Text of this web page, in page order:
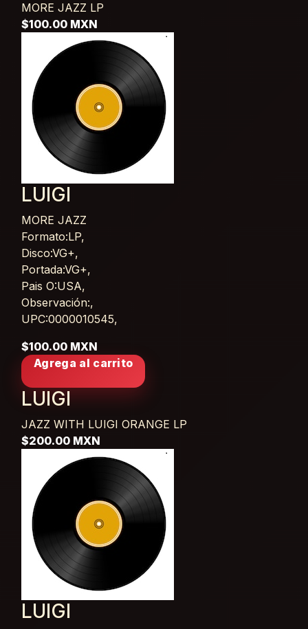
MORE JAZZ LP
$100.00 MXN
LUIGI
MORE JAZZ
Card List Article
Formato:LP,
Disco:VG+,
Portada:VG+,
Pais O:USA,
Observación:,
UPC:0000010545,
$100.00 MXN
Agrega al carrito
LUIGI
JAZZ WITH LUIGI ORANGE LP
$200.00 MXN
LUIGI